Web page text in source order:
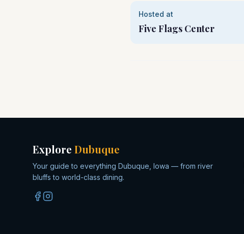
Hosted at
Five Flags Center
Explore Dubuque
Your guide to everything Dubuque, Iowa — from river
bluffs to world-class dining.